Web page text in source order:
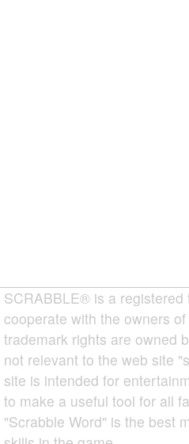
SCRABBLE® is a
cooperate with the owners
trademark rights are owned
not relevant to the web site
site is intended for
to make a useful tool for all
"Scrabble Word" is the best